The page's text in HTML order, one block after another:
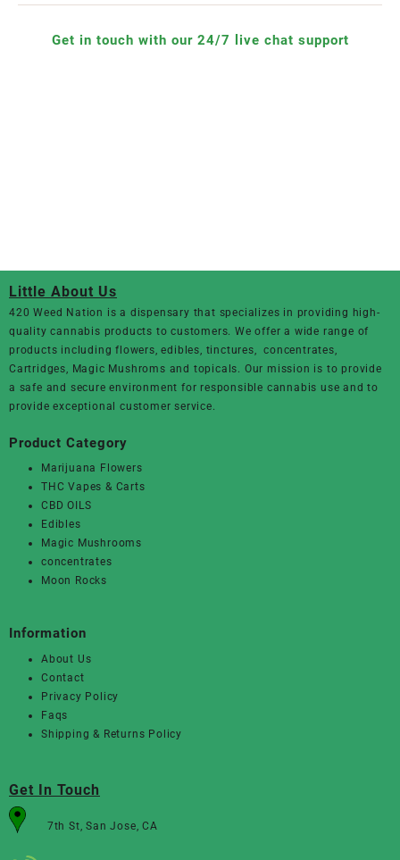
Get in touch with our 24/7 live chat support
Little About Us
420 Weed Nation is a dispensary that specializes in providing high-
quality cannabis products to customers. We offer a wide range of
products including flowers, edibles, tinctures, concentrates,
Cartridges, Magic Mushroms and topicals. Our mission is to provide
a safe and secure environment for responsible cannabis use and to
provide exceptional customer service.
Product Category
Marijuana Flowers
THC Vapes & Carts
CBD OILS
Edibles
Magic Mushrooms
concentrates
Moon Rocks
Information
About Us
Contact
Privacy Policy
Faqs
Shipping & Returns Policy
Get In Touch
7th St, San Jose, CA